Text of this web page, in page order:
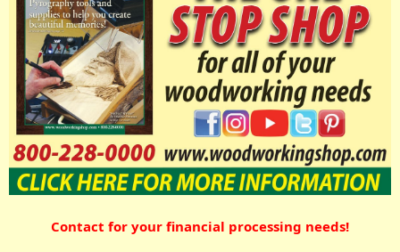
Contact for your financial processing needs!